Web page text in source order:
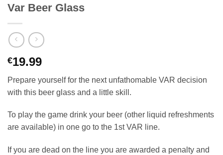
Var Beer Glass
€19.99
Prepare yourself for the next unfathomable VAR decision
with this beer glass and a little skill.
To play the game drink your beer (other liquid refreshments
are available) in one go to the 1st VAR line.
If you are dead on the line you are awarded a penalty and